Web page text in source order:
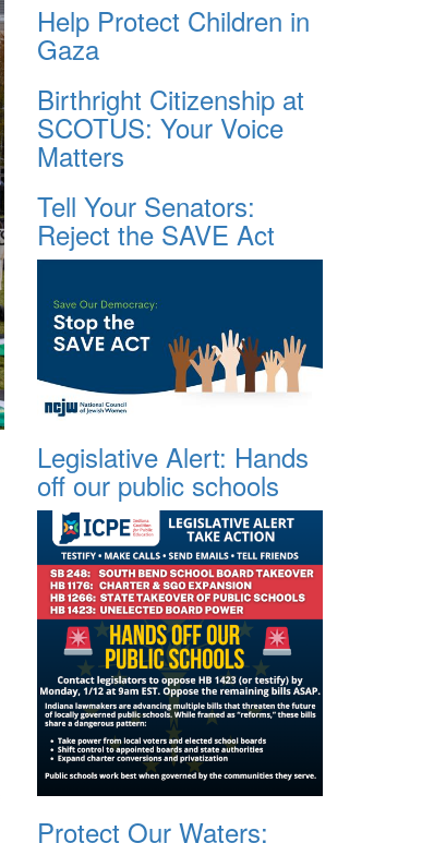
Help Protect Children in
Gaza
Birthright Citizenship at
SCOTUS: Your Voice
Matters
Tell Your Senators:
Reject the SAVE Act
Legislative Alert: Hands
off our public schools
Protect Our Waters: